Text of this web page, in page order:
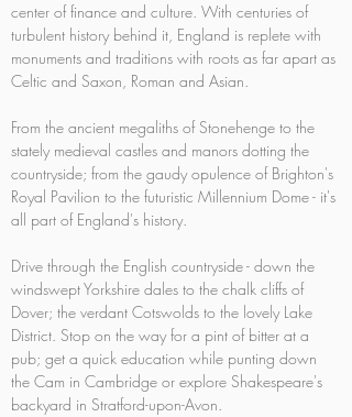
center of finance and culture. With centuries of
turbulent history behind it, England is replete with
monuments and traditions with roots as far apart as
Celtic and Saxon, Roman and Asian.
From the ancient megaliths of Stonehenge to the
stately medieval castles and manors dotting the
countryside; from the gaudy opulence of Brighton's
Royal Pavilion to the futuristic Millennium Dome - it's
all part of England's history.
Drive through the English countryside - down the
windswept Yorkshire dales to the chalk cliffs of
Dover; the verdant Cotswolds to the lovely Lake
District. Stop on the way for a pint of bitter at a
pub; get a quick education while punting down
the Cam in Cambridge or explore Shakespeare's
backyard in Stratford-upon-Avon.